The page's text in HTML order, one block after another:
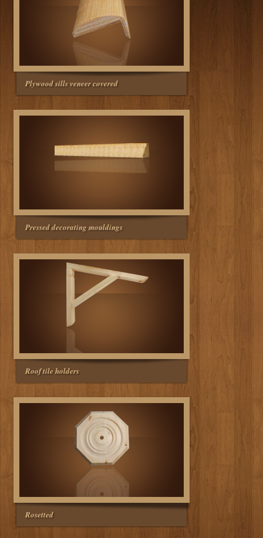
Plywood sills veneer covered
Pressed decorating mouldings
Roof tile holders
Rosetted